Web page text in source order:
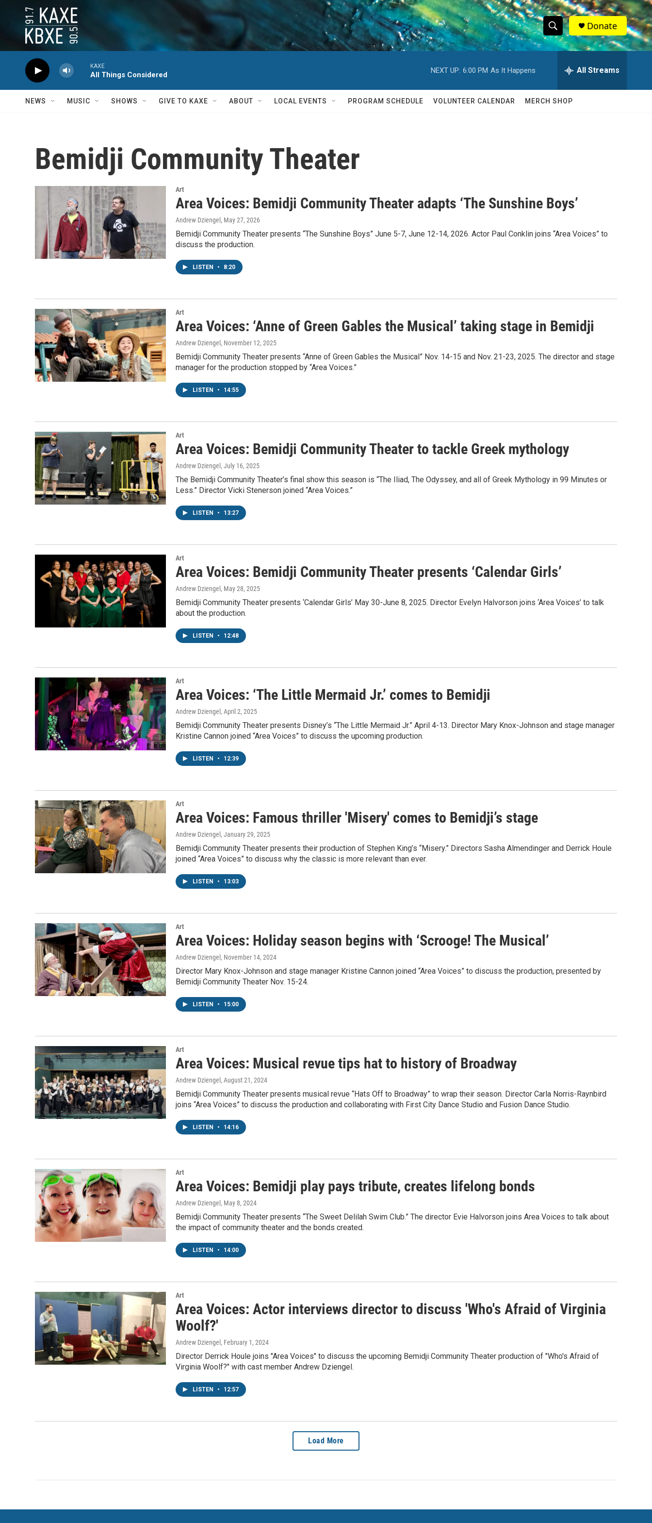
Skip to main content
S
h
w
h
S
e
h
Q
Donate
KAXE
All Things Considered
NEXT UP: 6:00 PM As It Happens All Streams
NEWS MUSIC SHOWS GIVE TO KAXE ABOUT LOCAL EVENTS PROGRAM SCHEDULE VOLUNTEER CALENDAR MERCH SHOP
Bemidji Community Theater
Art
Area Voices: Bemidji Community Theater adapts ‘The Sunshine Boys’
Andrew Dziengel , May 27, 2026
Bemidji Community Theater presents “The Sunshine Boys” June 5-7, June 12-14, 2026. Actor Paul Conklin joins “Area Voices” to
discuss the production.
LISTEN • 8:20
Art
Area Voices: ‘Anne of Green Gables the Musical’ taking stage in Bemidji
Andrew Dziengel , November 12, 2025
Bemidji Community Theater presents “Anne of Green Gables the Musical” Nov. 14-15 and Nov. 21-23, 2025. The director and stage
manager for the production stopped by “Area Voices.”
LISTEN • 14:55
Art
Area Voices: Bemidji Community Theater to tackle Greek mythology
Andrew Dziengel , July 16, 2025
The Bemidji Community Theater’s final show this season is “The Iliad, The Odyssey, and all of Greek Mythology in 99 Minutes or
Less.” Director Vicki Stenerson joined “Area Voices.”
LISTEN • 13:27
Art
Area Voices: Bemidji Community Theater presents ‘Calendar Girls’
Andrew Dziengel , May 28, 2025
Bemidji Community Theater presents ‘Calendar Girls’ May 30-June 8, 2025. Director Evelyn Halvorson joins ‘Area Voices’ to talk
about the production.
LISTEN • 12:48
Art
Area Voices: ‘The Little Mermaid Jr.’ comes to Bemidji
Andrew Dziengel , April 2, 2025
Bemidji Community Theater presents Disney’s “The Little Mermaid Jr.” April 4-13. Director Mary Knox-Johnson and stage manager
Kristine Cannon joined “Area Voices” to discuss the upcoming production.
LISTEN • 12:39
Art
Area Voices: Famous thriller 'Misery' comes to Bemidji’s stage
Andrew Dziengel , January 29, 2025
Bemidji Community Theater presents their production of Stephen King’s “Misery.” Directors Sasha Almendinger and Derrick Houle
joined “Area Voices” to discuss why the classic is more relevant than ever.
LISTEN • 13:03
Art
Area Voices: Holiday season begins with ‘Scrooge! The Musical’
Andrew Dziengel , November 14, 2024
Director Mary Knox-Johnson and stage manager Kristine Cannon joined “Area Voices” to discuss the production, presented by
Bemidji Community Theater Nov. 15-24.
LISTEN • 15:00
Art
Area Voices: Musical revue tips hat to history of Broadway
Andrew Dziengel , August 21, 2024
Bemidji Community Theater presents musical revue “Hats Off to Broadway” to wrap their season. Director Carla Norris-Raynbird
joins “Area Voices” to discuss the production and collaborating with First City Dance Studio and Fusion Dance Studio.
LISTEN • 14:16
Art
Area Voices: Bemidji play pays tribute, creates lifelong bonds
Andrew Dziengel , May 8, 2024
Bemidji Community Theater presents “The Sweet Delilah Swim Club.” The director Evie Halvorson joins Area Voices to talk about
the impact of community theater and the bonds created.
LISTEN • 14:00
Art
Area Voices: Actor interviews director to discuss 'Who's Afraid of Virginia
Woolf?'
Andrew Dziengel , February 1, 2024
Director Derrick Houle joins "Area Voices" to discuss the upcoming Bemidji Community Theater production of "Who's Afraid of
Virginia Woolf?" with cast member Andrew Dziengel.
LISTEN • 12:57
Load More